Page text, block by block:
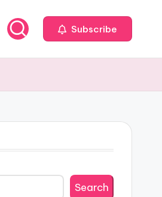
Subscribe
Search